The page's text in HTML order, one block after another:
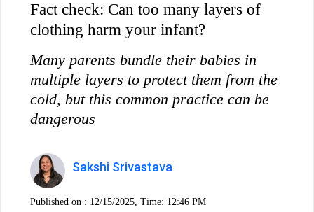
Fact check: Can too many layers of
clothing harm your infant?
Many parents bundle their babies in
multiple layers to protect them from the
cold, but this common practice can be
dangerous
Sakshi Srivastava
Published on : 12/15/2025, Time: 12:46 PM